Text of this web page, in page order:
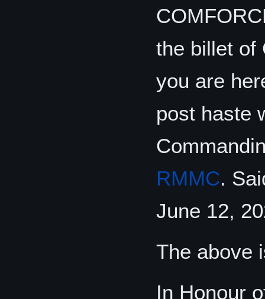
the billet of
you are
post haste
RMMC.
June 12,
The above
In Honour